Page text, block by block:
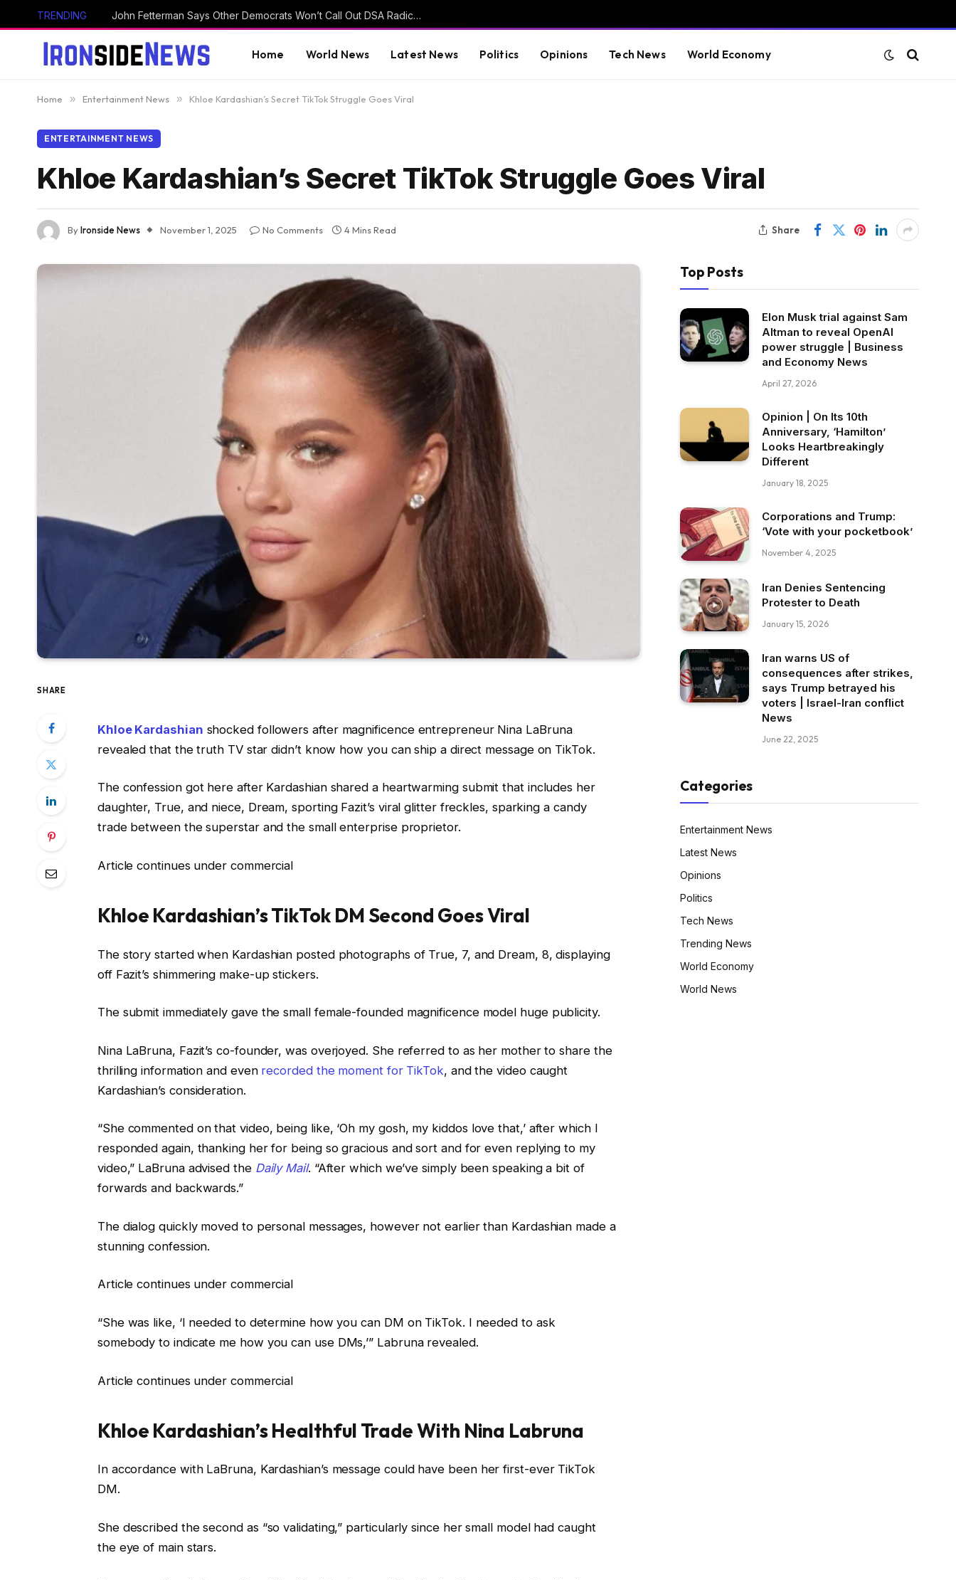
TRENDING John Fetterman Says Other Democrats Won’t Call Out DSA Radicals Because ‘They’re Afraid of Them’ (VIDEO)
Home World News Latest News Politics Opinions Tech News World Economy
Home » Entertainment News » Khloe Kardashian’s Secret TikTok Struggle Goes Viral
ENTERTAINMENT NEWS
Khloe Kardashian’s Secret TikTok Struggle Goes Viral
ByIronside News November 1, 2025 No Comments 4 Mins Read Share
SHARE
Khloe Kardashian shocked followers after magnificence entrepreneur Nina LaBruna
revealed that the truth TV star didn’t know how you can ship a direct message on TikTok.
The confession got here after Kardashian shared a heartwarming submit that includes her
daughter, True, and niece, Dream, sporting Fazit’s viral glitter freckles, sparking a candy
trade between the superstar and the small enterprise proprietor.
Article continues under commercial
Khloe Kardashian’s TikTok DM Second Goes Viral
The story started when Kardashian posted photographs of True, 7, and Dream, 8, displaying
off Fazit’s shimmering make-up stickers.
The submit immediately gave the small female-founded magnificence model huge publicity.
Nina LaBruna, Fazit’s co-founder, was overjoyed. She referred to as her mother to share the
thrilling information and even recorded the moment for TikTok, and the video caught
Kardashian’s consideration.
“She commented on that video, being like, ‘Oh my gosh, my kiddos love that,’ after which I
responded again, thanking her for being so gracious and sort and for even replying to my
video,” LaBruna advised the Daily Mail. “After which we’ve simply been speaking a bit of
forwards and backwards.”
The dialog quickly moved to personal messages, however not earlier than Kardashian made a
stunning confession.
Article continues under commercial
“She was like, ‘I needed to determine how you can DM on TikTok. I needed to ask
somebody to indicate me how you can use DMs,’” Labruna revealed.
Article continues under commercial
Khloe Kardashian’s Healthful Trade With Nina Labruna
In accordance with LaBruna, Kardashian’s message could have been her first-ever TikTok
DM.
She described the second as “so validating,” particularly since her small model had caught
the eye of main stars.
Top Posts
Elon Musk trial against Sam
Altman to reveal OpenAI
power struggle | Business
and Economy News
April 27, 2026
Opinion | On Its 10th
Anniversary, ‘Hamilton’
Looks Heartbreakingly
Different
January 18, 2025
Corporations and Trump:
‘Vote with your pocketbook’
November 4, 2025
Iran Denies Sentencing
Protester to Death
January 15, 2026
Iran warns US of
consequences after strikes,
says Trump betrayed his
voters | Israel-Iran conflict
News
June 22, 2025
Categories
Entertainment News
Latest News
Opinions
Politics
Tech News
Trending News
World Economy
World News